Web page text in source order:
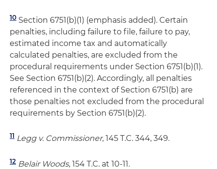
10 Section 6751(b)(1) (emphasis added). Certain
penalties, including failure to file, failure to pay,
estimated income tax and automatically
calculated penalties, are excluded from the
procedural requirements under Section 6751(b)(1).
See Section 6751(b)(2). Accordingly, all penalties
referenced in the context of Section 6751(b) are
those penalties not excluded from the procedural
requirements by Section 6751(b)(2).
11 Legg v. Commissioner, 145 T.C. 344, 349.
12 Belair Woods, 154 T.C. at 10-11.